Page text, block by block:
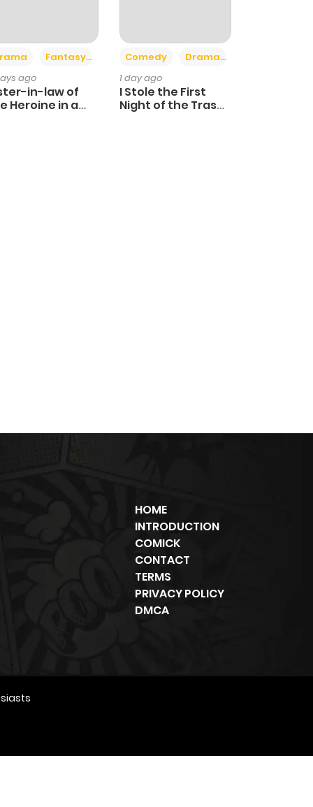
Fantasy
ago
in-law of
Heroine in a
Comedy Drama
1 day ago
I Stole the First
Night of the Trashy
HOME
INTRODUCTION
COMICK
CONTACT
TERMS
PRIVACY POLICY
DMCA